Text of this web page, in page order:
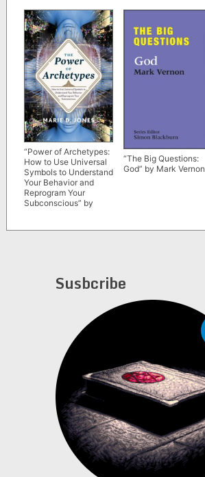
“Power of Archetypes:
How to Use Universal
Symbols to Understand
Your Behavior and
Reprogram Your
Subconscious” by
“The Big Questions:
God” by Mark Vernon
Susbcribe